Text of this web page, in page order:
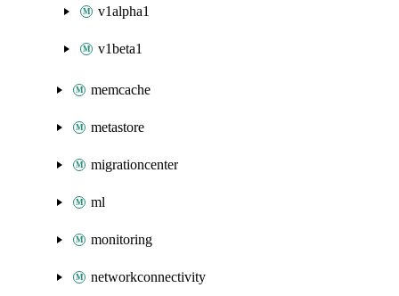
v1alpha1
v1beta1
memcache
metastore
migrationcenter
ml
monitoring
networkconnectivity